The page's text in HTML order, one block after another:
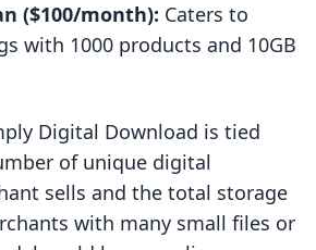
($100/month): Caters to
with 1000 products and 10GB
Digital Download is tied
of unique digital
sells and the total storage
with many small files or